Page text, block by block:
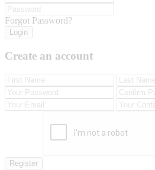
Forgot Password?
Login
Create an account
Register